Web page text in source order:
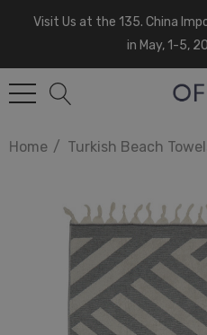
Visit Us at the 135. China
in May, 1-5,
Home Turkish Beach